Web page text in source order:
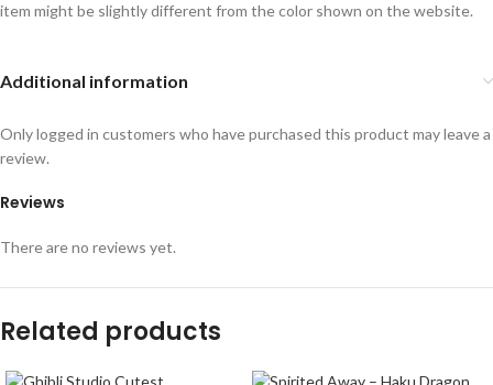
item might be slightly different from the color shown on the website.
Additional information
Reviews
There are no reviews yet.
Only logged in customers who have purchased this product may leave a
review.
Related products